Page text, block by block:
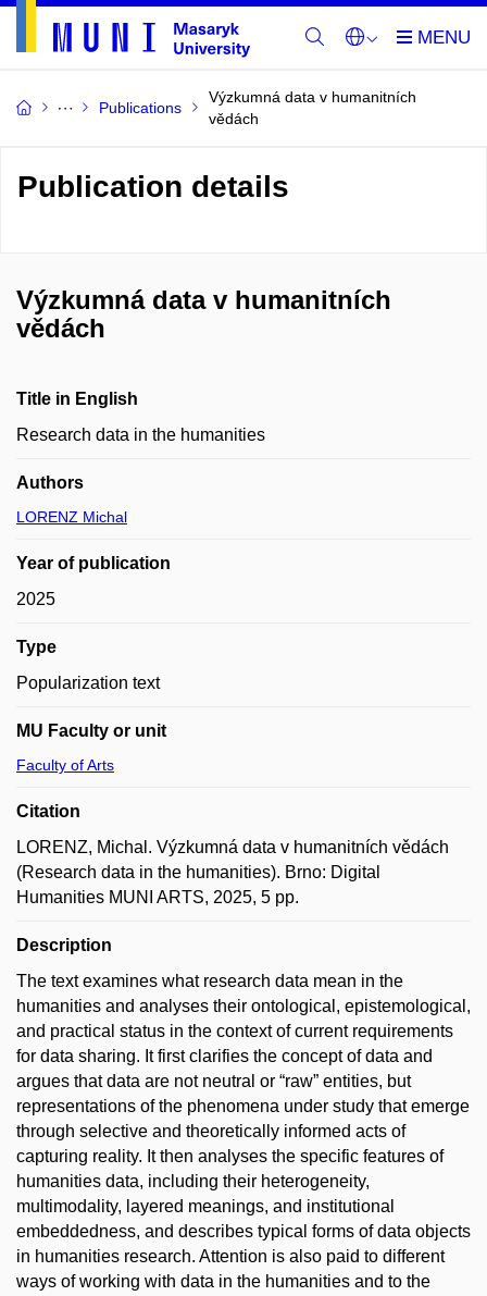
Publications
Výzkumná data v humanitních
vědách
Publication details
Výzkumná data v humanitních
vědách
Title in English
Research data in the humanities
Authors
LORENZ Michal
Year of publication
2025
Type
Popularization text
MU Faculty or unit
Faculty of Arts
Citation
LORENZ, Michal. Výzkumná data v humanitních vědách
(Research data in the humanities). Brno: Digital
Humanities MUNI ARTS, 2025, 5 pp.
Description
The text examines what research data mean in the
humanities and analyses their ontological, epistemological,
and practical status in the context of current requirements
for data sharing. It first clarifies the concept of data and
argues that data are not neutral or “raw” entities, but
representations of the phenomena under study that emerge
through selective and theoretically informed acts of
capturing reality. It then analyses the specific features of
humanities data, including their heterogeneity,
multimodality, layered meanings, and institutional
embeddedness, and describes typical forms of data objects
in humanities research. Attention is also paid to different
ways of working with data in the humanities and to the